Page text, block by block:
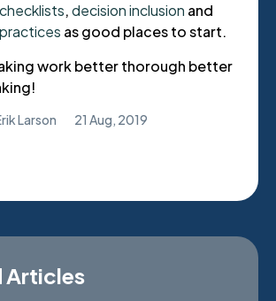
,decision inclusion and
as good places to start.
work better thorough better
Larson 21 Aug, 2019
Articles